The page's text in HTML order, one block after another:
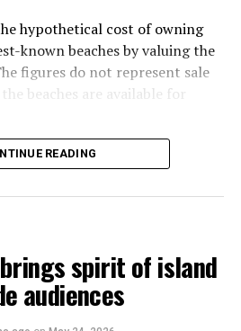
hypothetical cost of owning
known beaches by valuing the
figures do not represent sale
beaches are available for
beach included in the
habitats in South Ari Atoll, the
a destination for
and marine excursions.
topped the global ranking with an
billion, followed by
at €843 million and Praia
READING
spirit of island
audiences